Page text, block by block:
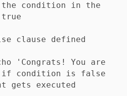
condition in the
true
condition is false
gets executed